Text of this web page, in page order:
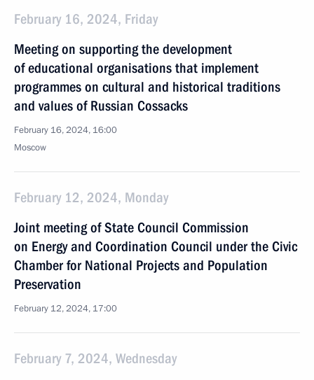
February 16, 2024, Friday
Meeting on supporting the development
of educational organisations that implement
programmes on cultural and historical traditions
and values of Russian Cossacks
February 16, 2024, 16:00
Moscow
February 12, 2024, Monday
Joint meeting of State Council Commission
on Energy and Coordination Council under the Civic
Chamber for National Projects and Population
Preservation
February 12, 2024, 17:00
February 7, 2024, Wednesday